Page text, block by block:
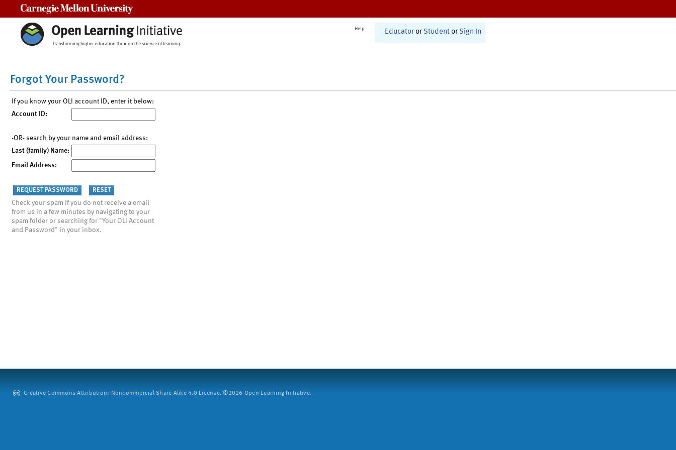
Help Educator or Student or Sign In
Forgot Your Password?
If you know your OLI account ID, enter it below:
Account ID:
-OR- search by your name and email address:
Last (family) Name:
Email Address:
Check your spam if you do not receive a email
from us in a few minutes by navigating to your
spam folder or searching for "Your OLI Account
and Password" in your inbox.
Creative Commons Attribution: Noncommercial-Share Alike 4.0 License. ©2026 Open Learning Initiative.